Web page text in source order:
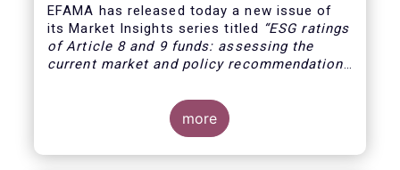
EFAMA has released todaya new issue of
its Market Insights series titled “ESG ratings
of Article 8 and 9 funds: assessing the
current market and policy recommendations
motivated by the development of the market
for ESG ratings against the backdrop of a
growing demand for Article 8 and 9 funds,
two ESG-related fund categories introduced
more